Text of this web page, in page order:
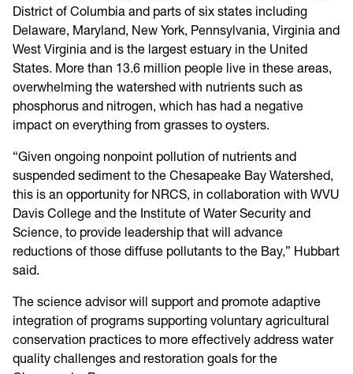
District of Columbia and parts of six states including
Delaware, Maryland, New York, Pennsylvania, Virginia and
West Virginia and is the largest estuary in the United
States. More than 13.6 million people live in these areas,
overwhelming the watershed with nutrients such as
phosphorus and nitrogen, which has had a negative
impact on everything from grasses to oysters.
“Given ongoing nonpoint pollution of nutrients and
suspended sediment to the Chesapeake Bay Watershed,
this is an opportunity for NRCS, in collaboration with WVU
Davis College and the Institute of Water Security and
Science, to provide leadership that will advance
reductions of those diffuse pollutants to the Bay,” Hubbart
said.
The science advisor will support and promote adaptive
integration of programs supporting voluntary agricultural
conservation practices to more effectively address water
quality challenges and restoration goals for the